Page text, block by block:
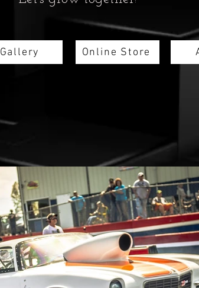
Gallery Online Store